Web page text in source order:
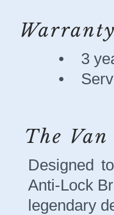
• 3
•
The
Designed
Anti-Lock
legendary